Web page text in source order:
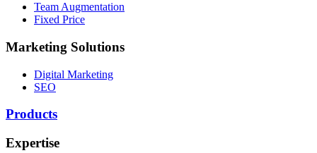
Team Augmentation
Fixed Price
Marketing Solutions
Digital Marketing
SEO
Products
Expertise